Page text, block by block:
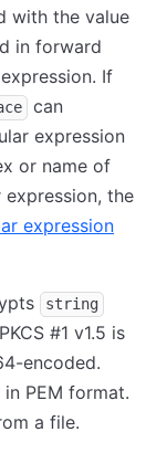
with the value
in forward
If
can
expression
or name of
the
expression
string
#1 v1.5 is
encoded.
PEM format.
a file.